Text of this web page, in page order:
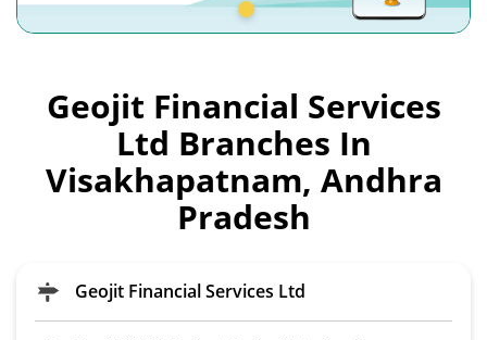
Geojit Financial Services
Ltd Branches In
Visakhapatnam, Andhra
Pradesh
Geojit Financial Services Ltd